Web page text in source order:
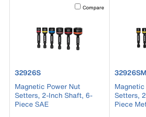
Activating this element will
Compare
product number 32926S
32926S
Magnetic Power Nut
Setters, 2-Inch Shaft, 6-
Piece SAE
product
32926SM
Setters,
Piece